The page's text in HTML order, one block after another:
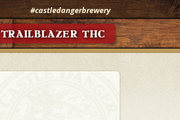
#castledangerbrewery
TRAILBLAZER THC